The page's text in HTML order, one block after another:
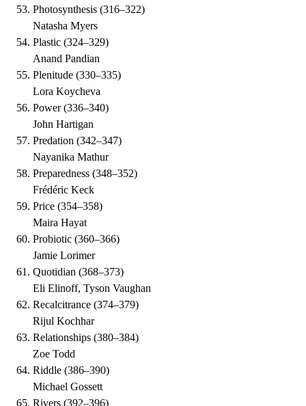
Photosynthesis (316–322)
Natasha Myers
Plastic (324–329)
Anand Pandian
Plenitude (330–335)
Lora Koycheva
Power(336–340)
John Hartigan
Predation (342–347)
Nayanika Mathur
Preparedness (348–352)
Frédéric Keck
Price (354–358)
Maira Hayat
Probiotic (360–366)
Jamie Lorimer
Quotidian (368–373)
Eli Elinoff, Tyson Vaughan
Recalcitrance (374–379)
Rijul Kochhar
Relationships (380–384)
Zoe Todd
Riddle (386–390)
Michael Gossett
Rivers (392–396)